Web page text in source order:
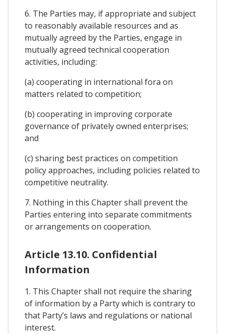
6. The Parties may, if appropriate and subject
to reasonably available resources and as
mutually agreed by the Parties, engage in
mutually agreed technical cooperation
activities, including:
(a) cooperating in international fora on
matters related to competition;
(b) cooperating in improving corporate
governance of privately owned enterprises;
and
(c) sharing best practices on competition
policy approaches, including policies related to
competitive neutrality.
7. Nothing in this Chapter shall prevent the
Parties entering into separate commitments
or arrangements on cooperation.
Article 13.10. Confidential
Information
1. This Chapter shall not require the sharing
of information by a Party which is contrary to
that Party’s laws and regulations or national
interest.